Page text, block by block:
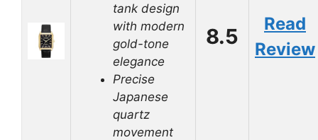
tank design
with modern
gold-tone
elegance
Precise
Japanese
quartz
movement
8.5
Read
Review